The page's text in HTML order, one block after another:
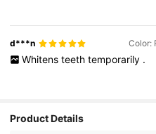
d***n Color:
Whitens teeth temporarily .
Product Details